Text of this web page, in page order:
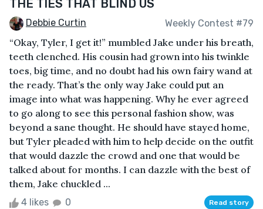
THE TIES THAT BLIND US
Debbie Curtin Weekly Contest #79
“Okay, Tyler, I get it!” mumbled Jake under his breath,
teeth clenched. His cousin had grown into his twinkle
toes, big time, and no doubt had his own fairy wand at
the ready. That’s the only way Jake could put an
image into what was happening. Why he ever agreed
to go along to see this personal fashion show, was
beyond a sane thought. He should have stayed home,
but Tyler pleaded with him to help decide on the outfit
that would dazzle the crowd and one that would be
talked about for months. I can dazzle with the best of
them, Jake chuckled ...
4 likes 0 Read story